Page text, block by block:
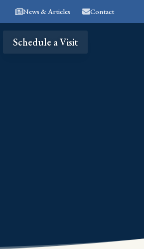
News & Articles Contact
Schedule a Visit